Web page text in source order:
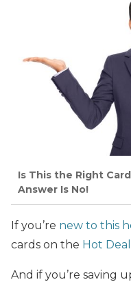
Is This the Right
Answer Is No!
If you’re new to this
cards on the Hot
And if you’re saving